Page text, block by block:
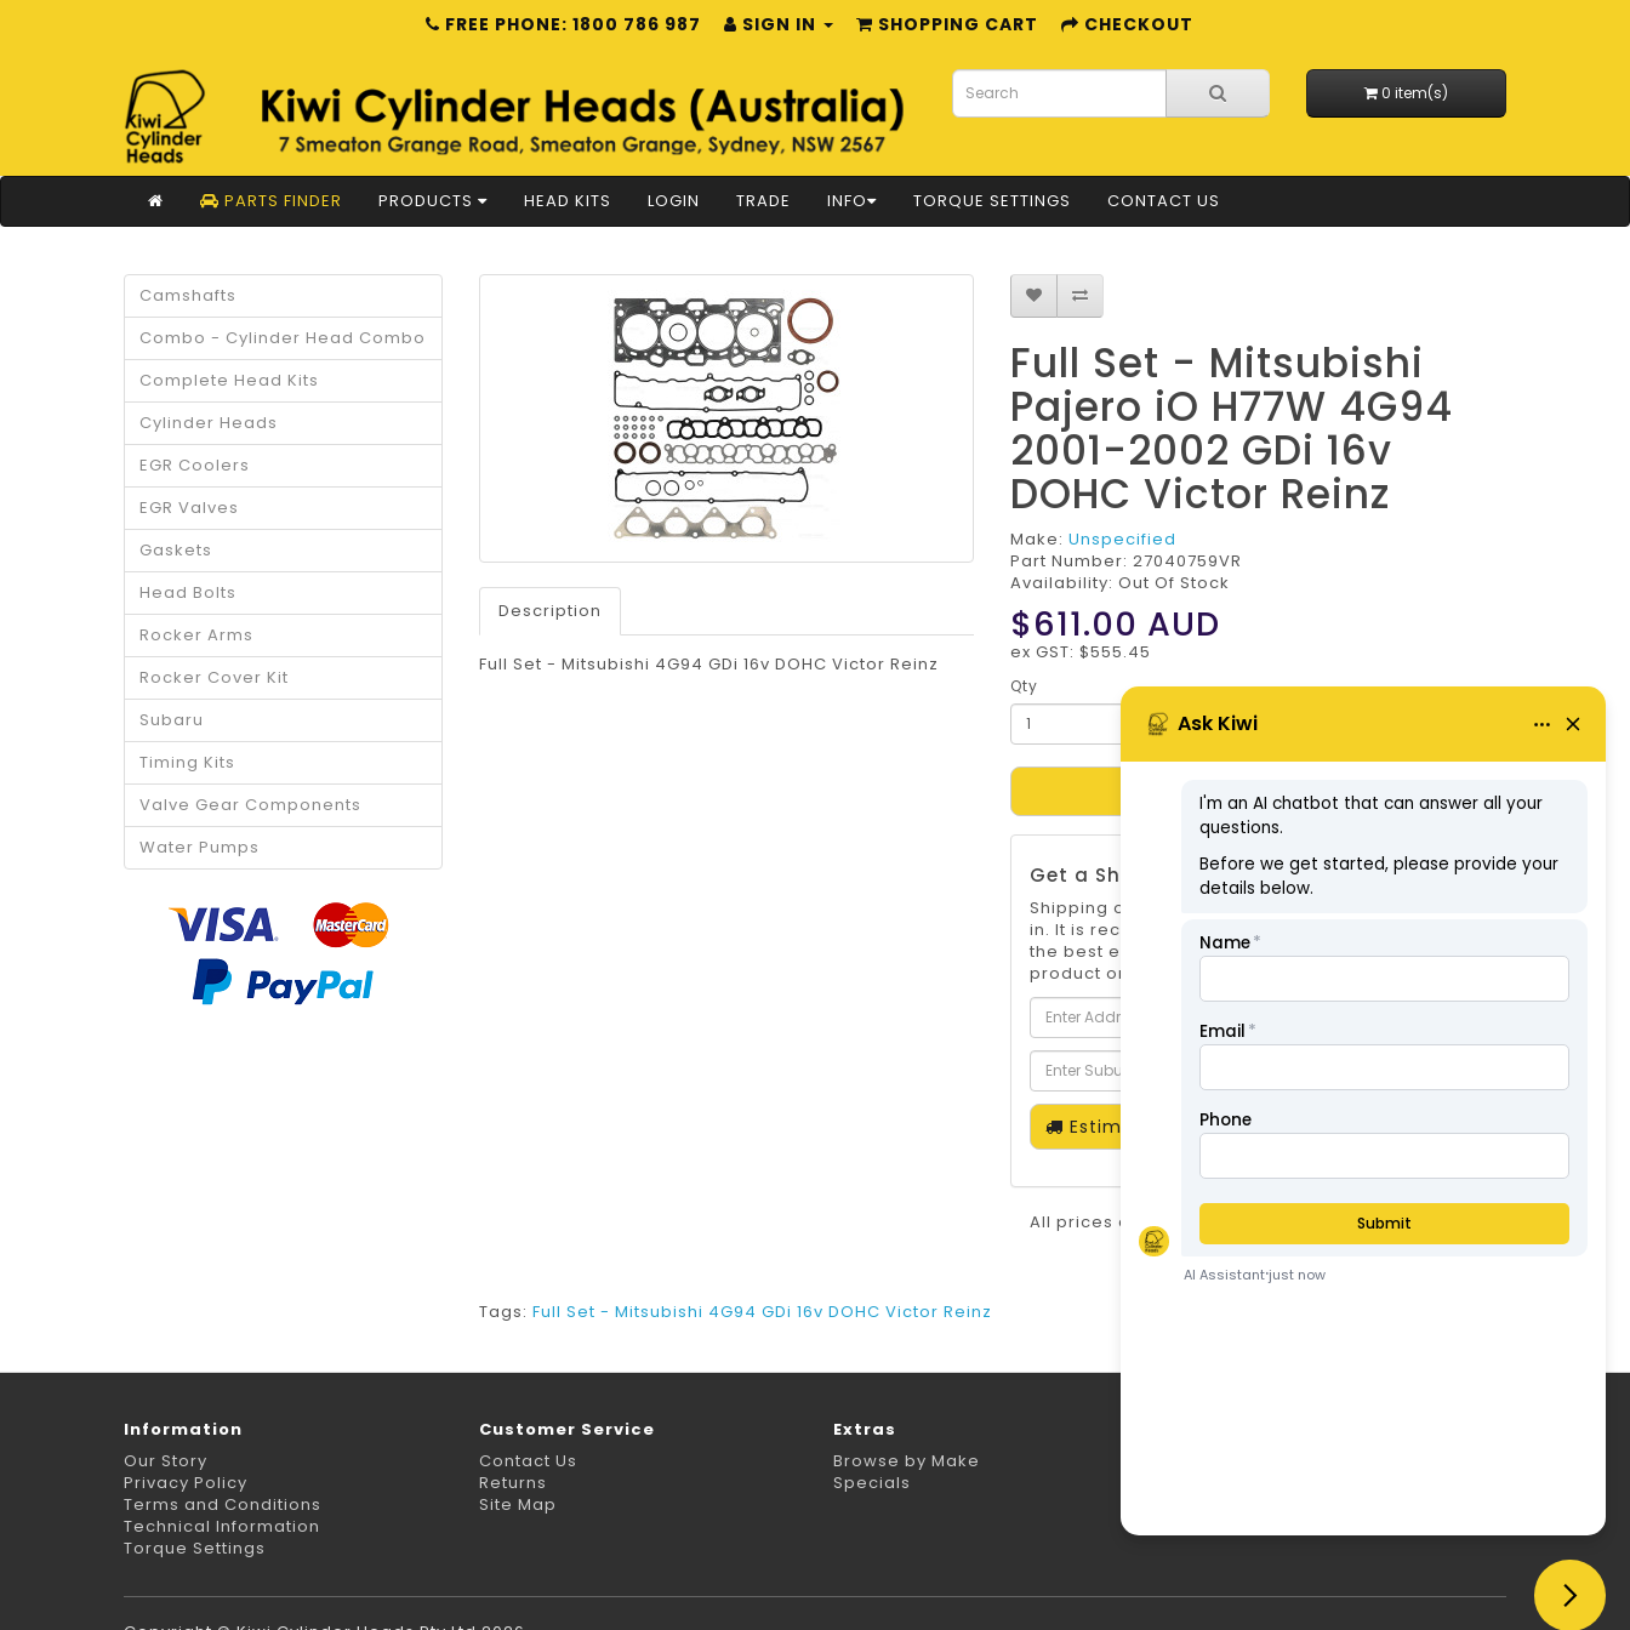
FREE PHONE: 1800 786 987 SIGN IN SHOPPING CART CHECKOUT
0 item(s)
PARTS FINDER PRODUCTS HEAD KITS LOGIN TRADE INFO TORQUE SETTINGS CONTACT US
Camshafts
Combo - Cylinder Head Combo
Complete Head Kits
Cylinder Heads
EGR Coolers
EGR Valves
Gaskets
Head Bolts
Rocker Arms
Rocker Cover Kit
Subaru
Timing Kits
Valve Gear Components
Water Pumps
Description
Full Set - Mitsubishi 4G94 GDi 16v DOHC Victor Reinz
Full Set - Mitsubishi
Pajero iO H77W 4G94
2001-2002 GDi 16v
DOHC Victor Reinz
Make:Unspecified
Part Number:27040759VR
Availability: Out Of Stock
$611.00 AUD
ex GST: $555.45
Qty
Add to Cart
Get a Shipping Estimate
Shipping options can differ if you are not logged
in. It is recommended to log in to your account for
the best estimate. Shipping Estimate for this
product only.
Estimate
All prices are in AUD and include GST unless stated
otherwise.
ABN: 57126806326
Tags: Full Set - Mitsubishi 4G94 GDi 16v DOHC Victor Reinz
Information
Our Story
Privacy Policy
Terms and Conditions
Technical Information
Torque Settings
Customer Service
Contact Us
Returns
Site Map
Extras
Browse by Make
Specials